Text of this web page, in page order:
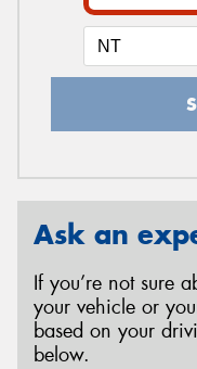
Ask an
If you’re not sure
your vehicle or
based on your
below.